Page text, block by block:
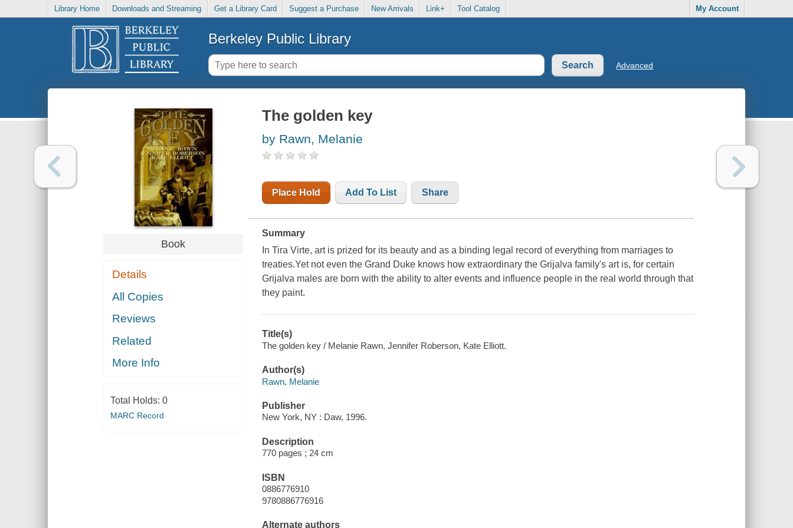
Library Home Downloads and Streaming Get a Library Card Suggest a Purchase New Arrivals Link+ Tool Catalog My Account
Berkeley Public Library
Advanced
Book
Details
All Copies
Reviews
Related
More Info
Total Holds: 0
MARC Record
The golden key
by Rawn, Melanie
Place Hold Add To List Share
Summary
In Tira Virte, art is prized for its beauty and as a binding legal record of everything from marriages to
treaties.Yet not even the Grand Duke knows how extraordinary the Grijalva family's art is, for certain
Grijalva males are born with the ability to alter events and influence people in the real world through that
they paint.
Title(s)
The golden key / Melanie Rawn, Jennifer Roberson, Kate Elliott.
Author(s)
Rawn, Melanie
Publisher
New York, NY : Daw, 1996.
Description
770 pages ; 24 cm
ISBN
0886776910
9780886776916
Alternate authors